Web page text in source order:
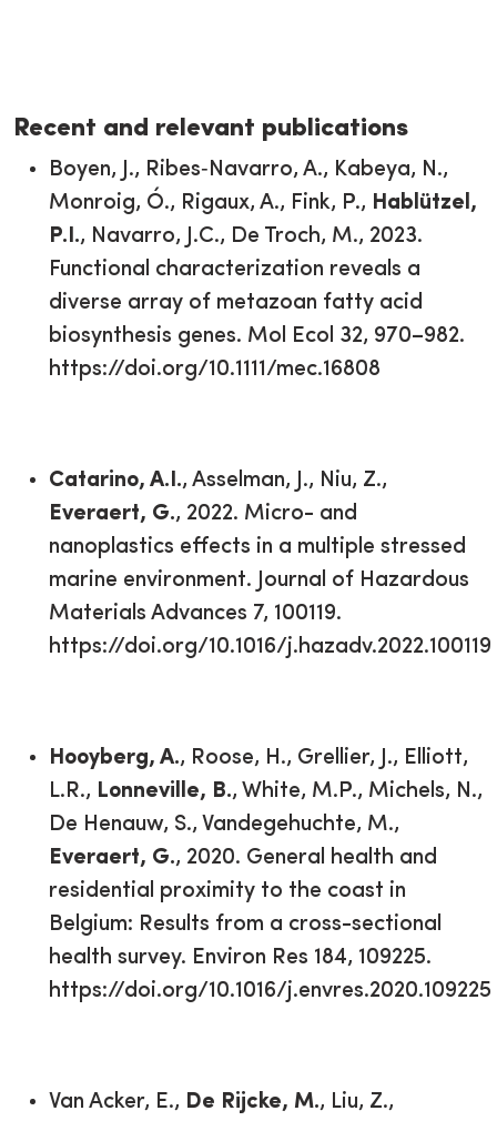
Recent and relevant publications
Boyen, J., Ribes‐Navarro, A., Kabeya, N.,
Monroig, Ó., Rigaux, A., Fink, P., Hablützel,
P.I., Navarro, J.C., De Troch, M., 2023.
Functional characterization reveals a
diverse array of metazoan fatty acid
biosynthesis genes. Mol Ecol 32, 970–982.
https://doi.org/10.1111/mec.16808
Catarino, A.I., Asselman, J., Niu, Z.,
Everaert, G., 2022. Micro- and
nanoplastics effects in a multiple stressed
marine environment. Journal of Hazardous
Materials Advances 7, 100119.
https://doi.org/10.1016/j.hazadv.2022.100119
Hooyberg, A., Roose, H., Grellier, J., Elliott,
L.R., Lonneville, B., White, M.P., Michels, N.,
De Henauw, S., Vandegehuchte, M.,
Everaert, G., 2020. General health and
residential proximity to the coast in
Belgium: Results from a cross-sectional
health survey. Environ Res 184, 109225.
https://doi.org/10.1016/j.envres.2020.109225
Van Acker, E., De Rijcke, M., Liu, Z.,